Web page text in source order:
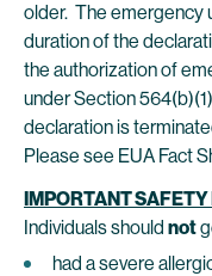
older. The emergency
duration of the
the authorization of
under Section
declaration is
Please see EUA Fact
IMPORTANT
Individuals should not
had a severe